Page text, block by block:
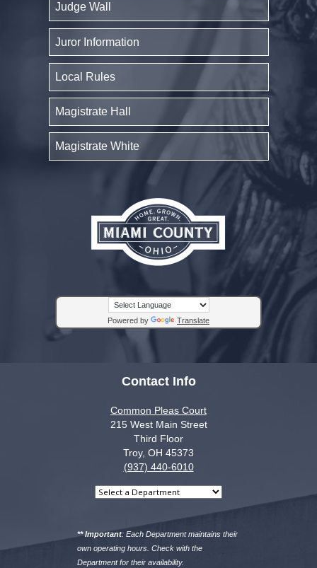
Judge Wall
Juror Information
Local Rules
Magistrate Hall
Magistrate White
Powered by Translate
Contact Info
Common Pleas Court
215 West Main Street
Third Floor
Troy, OH 45373
(937) 440-6010
Select
department
** Important: Each Department maintains their
own operating hours. Check with the
Department for their availability.